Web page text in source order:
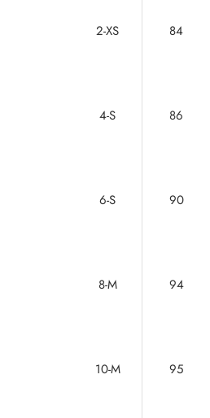
2-XS 84
4-S 86
6-S 90
8-M 94
10-M 95